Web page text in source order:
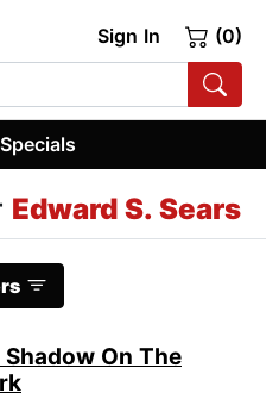
Sign In (0)
Specials
Edward S. Sears
Shadow On The